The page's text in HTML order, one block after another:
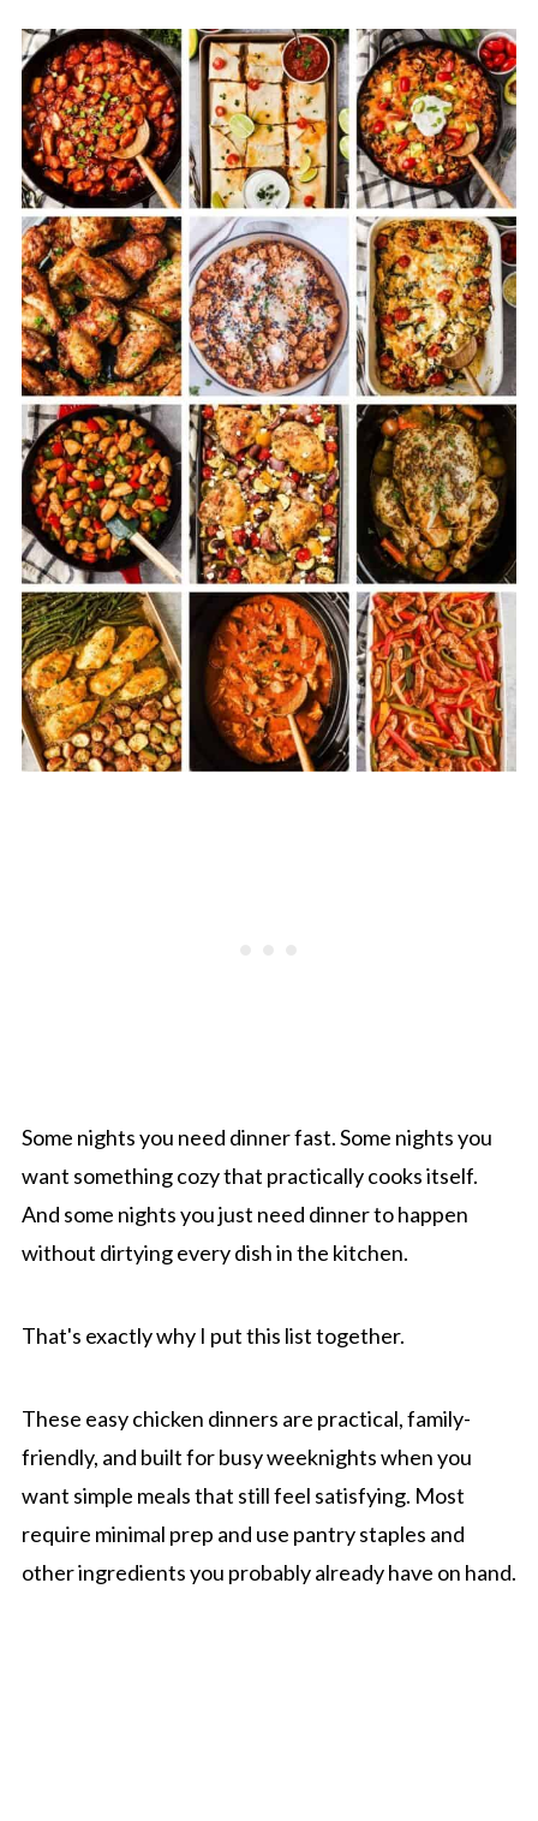
Some nights you need dinner fast. Some nights you
want something cozy that practically cooks itself.
And some nights you just need dinner to happen
without dirtying every dish in the kitchen.
That's exactly why I put this list together.
These easy chicken dinners are practical, family-
friendly, and built for busy weeknights when you
want simple meals that still feel satisfying. Most
require minimal prep and use pantry staples and
other ingredients you probably already have on hand.